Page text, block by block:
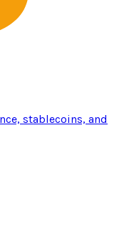
stablecoins, and